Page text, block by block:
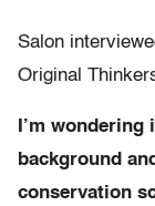
Salon
Original
I’m
background
conservation